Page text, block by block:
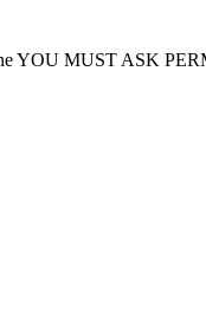
YOU MUST ASK